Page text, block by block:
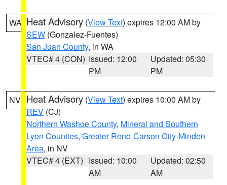
WA Heat Advisory (View Text) expires 12:00 AM by
SEW (Gonzalez-Fuentes)
San Juan County, in WA
VTEC# 4 (CON) Issued: 12:00
PM
Updated: 05:30
PM
NV Heat Advisory (View Text) expires 10:00 AM by
REV (CJ)
Northern Washoe County, Mineral and Southern
Lyon Counties, Greater Reno-Carson City-Minden
Area, in NV
VTEC# 4 (EXT) Issued: 10:00
AM
Updated: 02:50
AM